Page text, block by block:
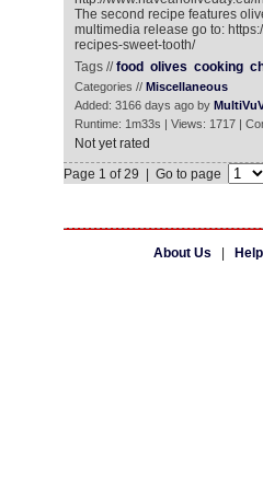
The second recipe features
multimedia release go to:
recipes-sweet-tooth/
Tags //food olives cooking
Categories // Miscellaneous
Added: 3166 days ago by
Runtime: 1m33s | Views: 1717 |
Not yet rated
Page 1 of 29 | Go to page
About Us Help